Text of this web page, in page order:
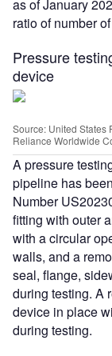
as of January
ratio of number
Pressure
device
Source: United States
Reliance Worldwide
A pressure
pipeline has
Number
fitting with outer
with a circular
walls, and a
seal, flange,
during testing. A
device in place
during testing.